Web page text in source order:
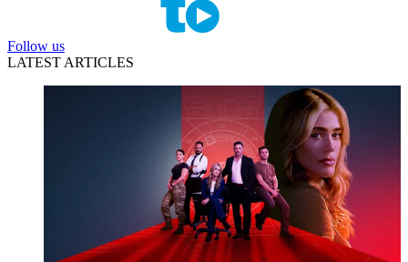
Follow us
LATEST ARTICLES